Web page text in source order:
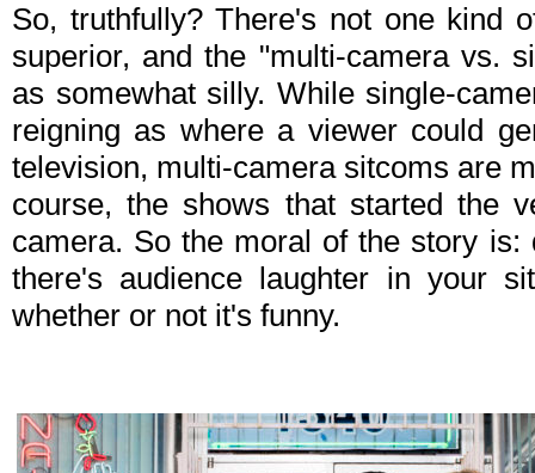
So, truthfully? There's not one kind
superior, and the "multi-camera vs.
as somewhat silly. While single-
reigning as where a viewer could
television, multi-camera sitcoms are
course, the shows that started the
camera. So the moral of the story
there's audience laughter in your
whether or not it's funny.